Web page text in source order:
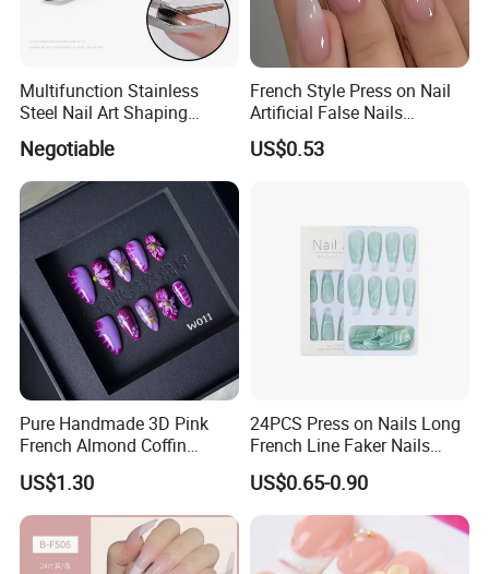
Multifunction Stainless
Steel Nail Art Shaping
Tweezers Nail Art Tool
Negotiable
French Style Press on Nail
Artificial False Nails
Wholesale Handmade Fake
Nails
US$0.53
Pure Handmade 3D Pink
French Almond Coffin
Acrylic False Nails Press on
Nails
US$1.30
24PCS Press on Nails Long
French Line Faker Nails
Mint Green Wavy Lines
Ballerina False Nails for
Women and Girls
US$0.65-0.90